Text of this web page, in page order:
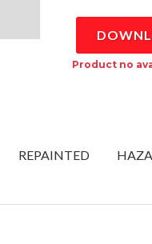
Product no
REPAINTED